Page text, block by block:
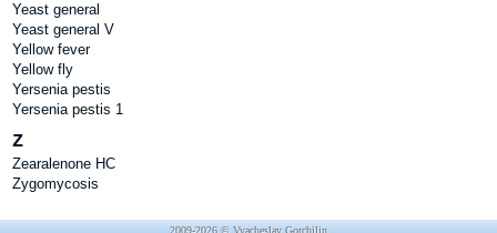
Yeast general
Yeast general V
Yellow fever
Yellow fly
Yersenia pestis
Yersenia pestis 1
Z
Zearalenone HC
Zygomycosis
2009-2026 © Vyacheslav Gorchilin